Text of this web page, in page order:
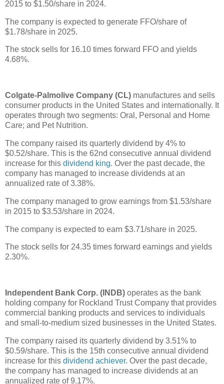
2015 to $1.50/share in 2024.
The company is expected to generate FFO/share of
$1.78/share in 2025.
The stock sells for 16.10 times forward FFO and yields
4.68%.
Colgate-Palmolive Company (CL) manufactures and sells
consumer products in the United States and internationally. It
operates through two segments: Oral, Personal and Home
Care; and Pet Nutrition.
The company raised its quarterly dividend by 4% to
$0.52/share. This is the 62nd consecutive annual dividend
increase for this dividend king. Over the past decade, the
company has managed to increase dividends at an
annualized rate of 3.38%.
The company managed to grow earnings from $1.53/share
in 2015 to $3.53/share in 2024.
The company is expected to earn $3.71/share in 2025.
The stock sells for 24.35 times forward earnings and yields
2.30%.
Independent Bank Corp. (INDB) operates as the bank
holding company for Rockland Trust Company that provides
commercial banking products and services to individuals
and small-to-medium sized businesses in the United States.
The company raised its quarterly dividend by 3.51% to
$0.59/share. This is the 15th consecutive annual dividend
increase for this dividend achiever. Over the past decade,
the company has managed to increase dividends at an
annualized rate of 9.17%.